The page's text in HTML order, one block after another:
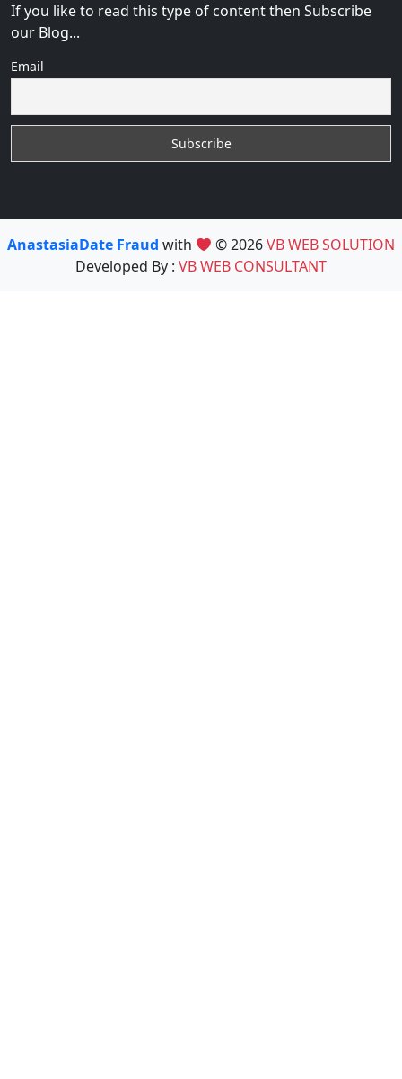
If you like to read this type of content then Subscribe
our Blog...
Email
AnastasiaDate Fraud with © 2026VB WEB SOLUTION
Developed By : VB WEB CONSULTANT